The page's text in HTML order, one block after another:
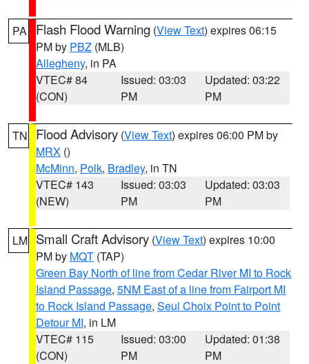
PA Flash Flood Warning (View Text) expires 06:15
PM by PBZ (MLB)
Allegheny, in PA
VTEC# 84
(CON)
Issued: 03:03
PM
Updated: 03:22
PM
TN Flood Advisory (View Text) expires 06:00 PM by
MRX ()
McMinn, Polk, Bradley, in TN
VTEC# 143
(NEW)
Issued: 03:03
PM
Updated: 03:03
PM
LM Small Craft Advisory (View Text) expires 10:00
PM by MQT (TAP)
Green Bay North of line from Cedar River MI to Rock
Island Passage, 5NM East of a line from Fairport MI
to Rock Island Passage, Seul Choix Point to Point
Detour MI, in LM
VTEC# 115
(CON)
Issued: 03:00
PM
Updated: 01:38
PM